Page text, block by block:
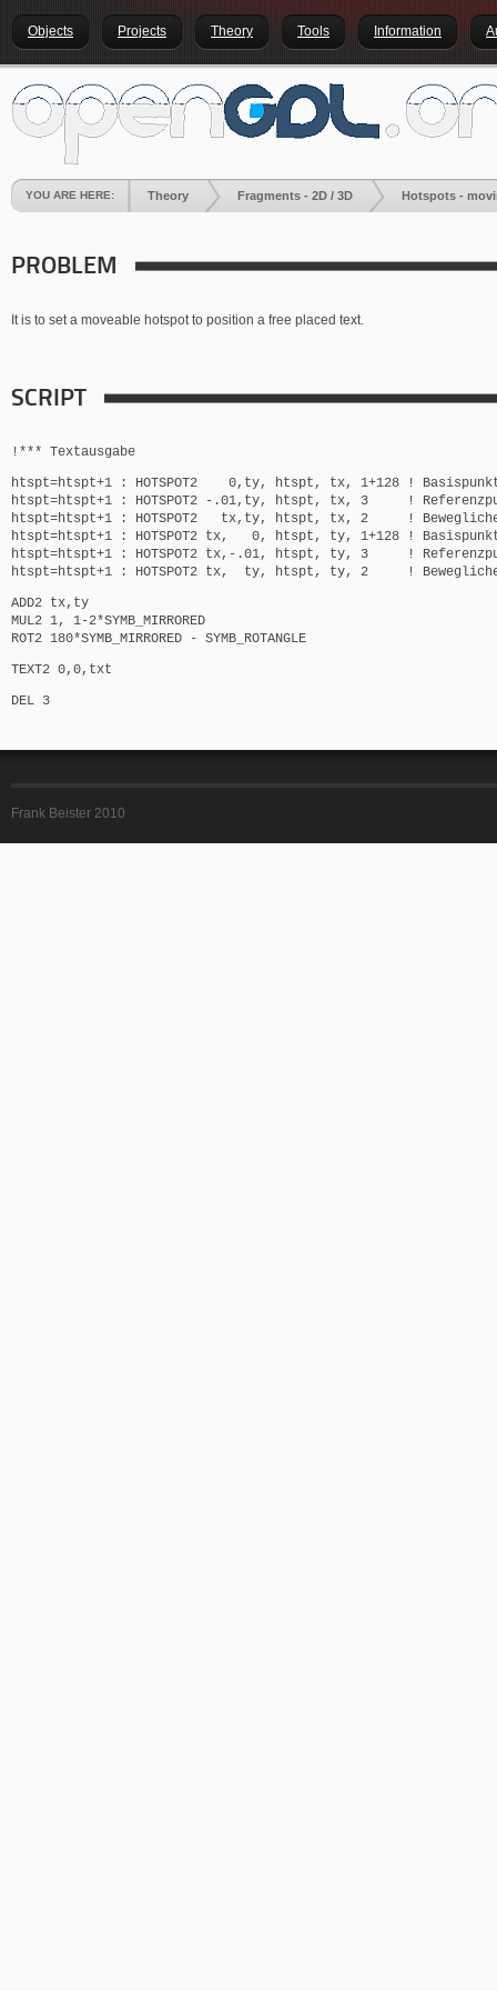
Objects Projects Theory Tools Information
YOU ARE HERE: Theory Fragments - 2D / 3D Hotspots -
PROBLEM
It is to set a moveable hotspot to position a free placed text.
SCRIPT
!*** Textausgabe
htspt=htspt+1 : HOTSPOT2 0,ty, htspt, tx, 1+128 !
htspt=htspt+1 : HOTSPOT2 -.01,ty, htspt, tx, 3 !
htspt=htspt+1 : HOTSPOT2 tx,ty, htspt, tx, 2 !
htspt=htspt+1 : HOTSPOT2 tx, 0, htspt, ty, 1+128 !
htspt=htspt+1 : HOTSPOT2 tx,-.01, htspt, ty, 3 !
htspt=htspt+1 : HOTSPOT2 tx, ty, htspt, ty, 2 !
ADD2 tx,ty
MUL2 1, 1-2*SYMB_MIRRORED
ROT2 180*SYMB_MIRRORED - SYMB_ROTANGLE
TEXT2 0,0,txt
DEL 3
Frank Beister 2010